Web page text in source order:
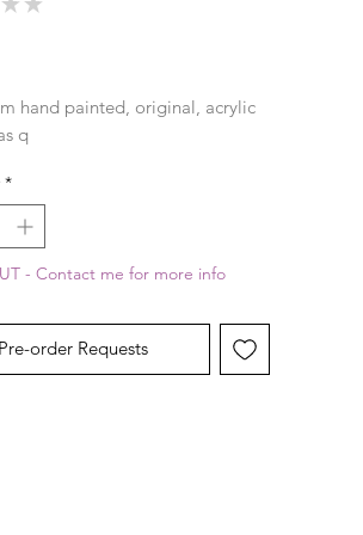
hand painted, original, acrylic
q
*
- Contact me for more info
order Requests